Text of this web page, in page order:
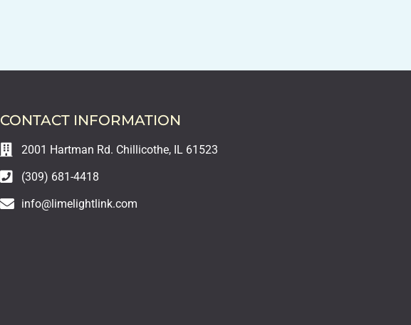
CONTACT INFORMATION
2001 Hartman Rd. Chillicothe, IL 61523
(309) 681-4418
info@limelightlink.com